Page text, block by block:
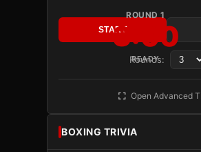
ROUND 1
3:00
READY
START
Rounds:
Open Advanced
BOXING TRIVIA